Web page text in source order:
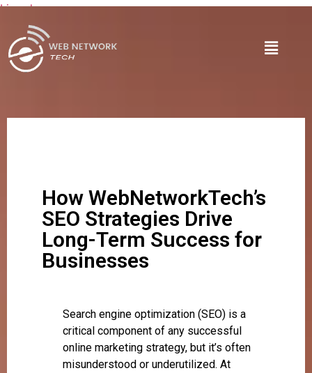
Lire plus
How WebNetworkTech’s
SEO Strategies Drive
Long-Term Success for
Businesses
Search engine optimization (SEO) is a
critical component of any successful
online marketing strategy, but it’s often
misunderstood or underutilized. At